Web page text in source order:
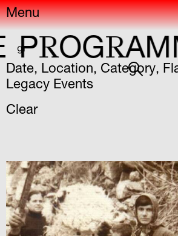
Menu
gr RAMME P
Date, Location, Category,
Legacy Events
Clear